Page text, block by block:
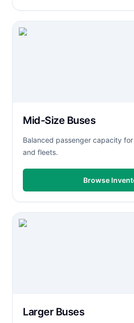
Mid-Size Buses
Balanced passenger capacity
and fleets.
Browse
Larger Buses